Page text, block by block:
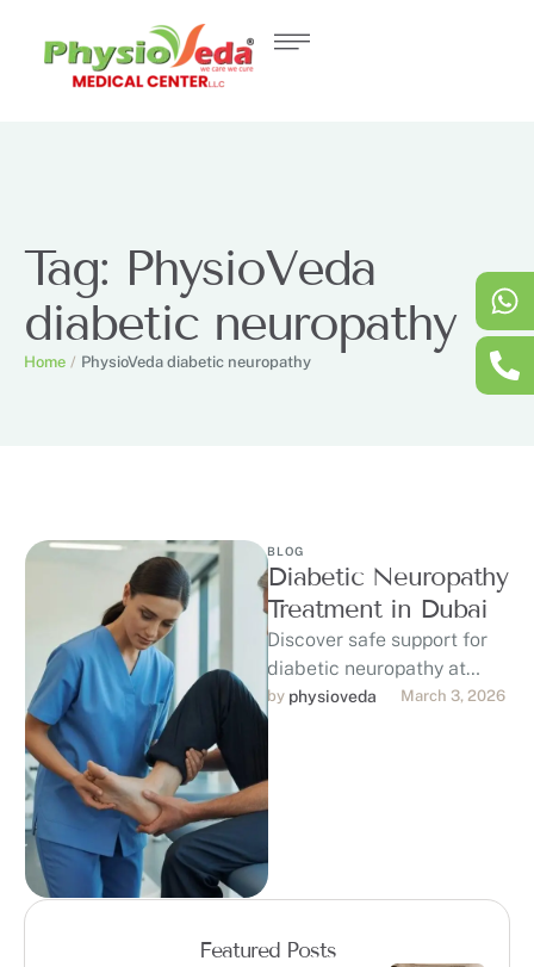
Tag: PhysioVeda
diabetic neuropathy
Home / PhysioVeda diabetic neuropathy
BLOG
Diabetic Neuropathy
Treatment in Dubai
Discover safe support for
diabetic neuropathy at
PhysioVeda in Dubai. Our
DHA-licensed
personalized physiotherapy
to help …
by physioveda March 3, 2026
Featured Posts